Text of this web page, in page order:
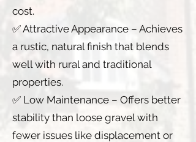
cost.
✅ Attractive Appearance – Achieves
a rustic, natural finish that blends
well with rural and traditional
properties.
✅ Low Maintenance – Offers better
stability than loose gravel with
fewer issues like displacement or